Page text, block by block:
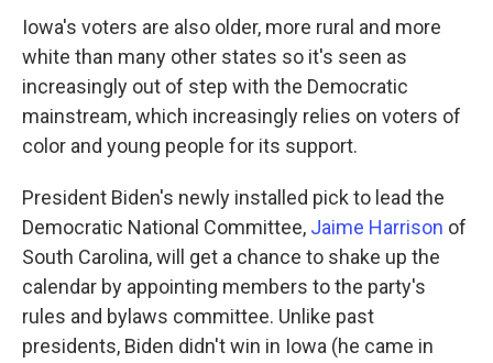
Iowa's voters are also older, more rural and more
white than many other states so it's seen as
increasingly out of step with the Democratic
mainstream, which increasingly relies on voters of
color and young people for its support.
President Biden's newly installed pick to lead the
Democratic National Committee, Jaime Harrison of
South Carolina, will get a chance to shake up the
calendar by appointing members to the party's
rules and bylaws committee. Unlike past
presidents, Biden didn't win in Iowa (he came in